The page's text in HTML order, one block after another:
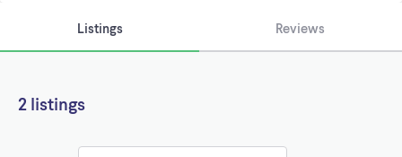
Listings Reviews
2 listings